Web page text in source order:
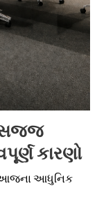
સજ્જ
કારણો
આજના આધુનિક